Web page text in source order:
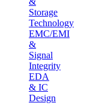
Storage
Technology
EMC/EMI
&
Signal
Integrity
EDA
& IC
Design